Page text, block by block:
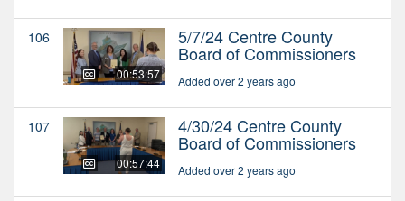
106
00:53:57
5/7/24 Centre County
Board of Commissioners
Added over 2 years ago
107
00:57:44
4/30/24 Centre County
Board of Commissioners
Added over 2 years ago